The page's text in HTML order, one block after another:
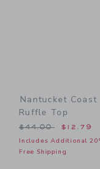
Nantucket Coast
Ruffle Top
Price reduced
$44.00 $12.79
Includes Additional
Free Shipping